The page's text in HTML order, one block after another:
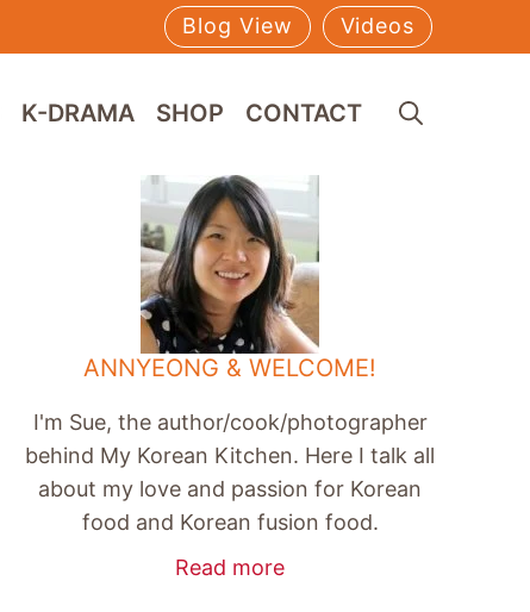
Blog View Videos
K-DRAMA SHOP CONTACT
ANNYEONG & WELCOME!
I'm Sue, the author/cook/photographer
behind My Korean Kitchen. Here I talk all
about my love and passion for Korean
food and Korean fusion food.
Read more